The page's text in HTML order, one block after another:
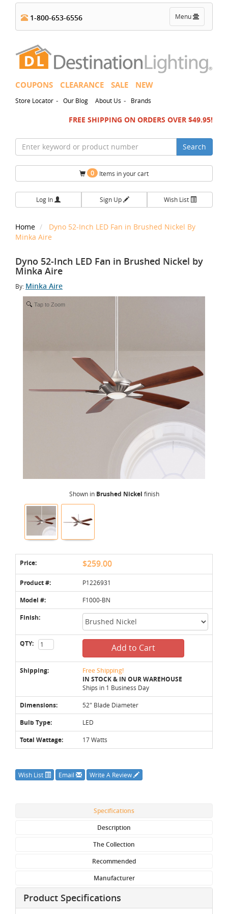
Toggle
navigation
Menu
1-800-653-6556
COUPONS CLEARANCE SALE NEW
Store Locator - Our Blog About Us - Brands
FREE SHIPPING ON ORDERS OVER $49.95!
Search
0 Items in your cart
Log In Sign Up Wish List
Home
Dyno 52-Inch LED Fan in Brushed Nickel By
Minka Aire
Dyno 52-Inch LED Fan in Brushed Nickel by
Minka Aire
By: Minka Aire
Tap to Zoom
Shown in Brushed Nickel finish
Price: $259.00
Product #: P1226931
Model #: F1000-BN
Finish:
QTY: Add to Cart
Shipping:
Free Shipping!
IN STOCK & IN OUR WAREHOUSE
Ships in 1 Business Day
Dimensions: 52" Blade Diameter
Bulb Type: LED
Total Wattage: 17 Watts
Wish List Email Write A Review
Specifications
Description
The Collection
Recommended
Manufacturer
Product Specifications